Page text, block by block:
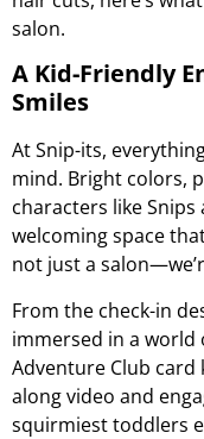
salon.
A Kid-Friendly
Smiles
At Snip-its,
mind. Bright colors,
characters like Snips
welcoming space
not just a
From the check-in
immersed in a
Adventure Club card
along video and
squirmiest toddlers